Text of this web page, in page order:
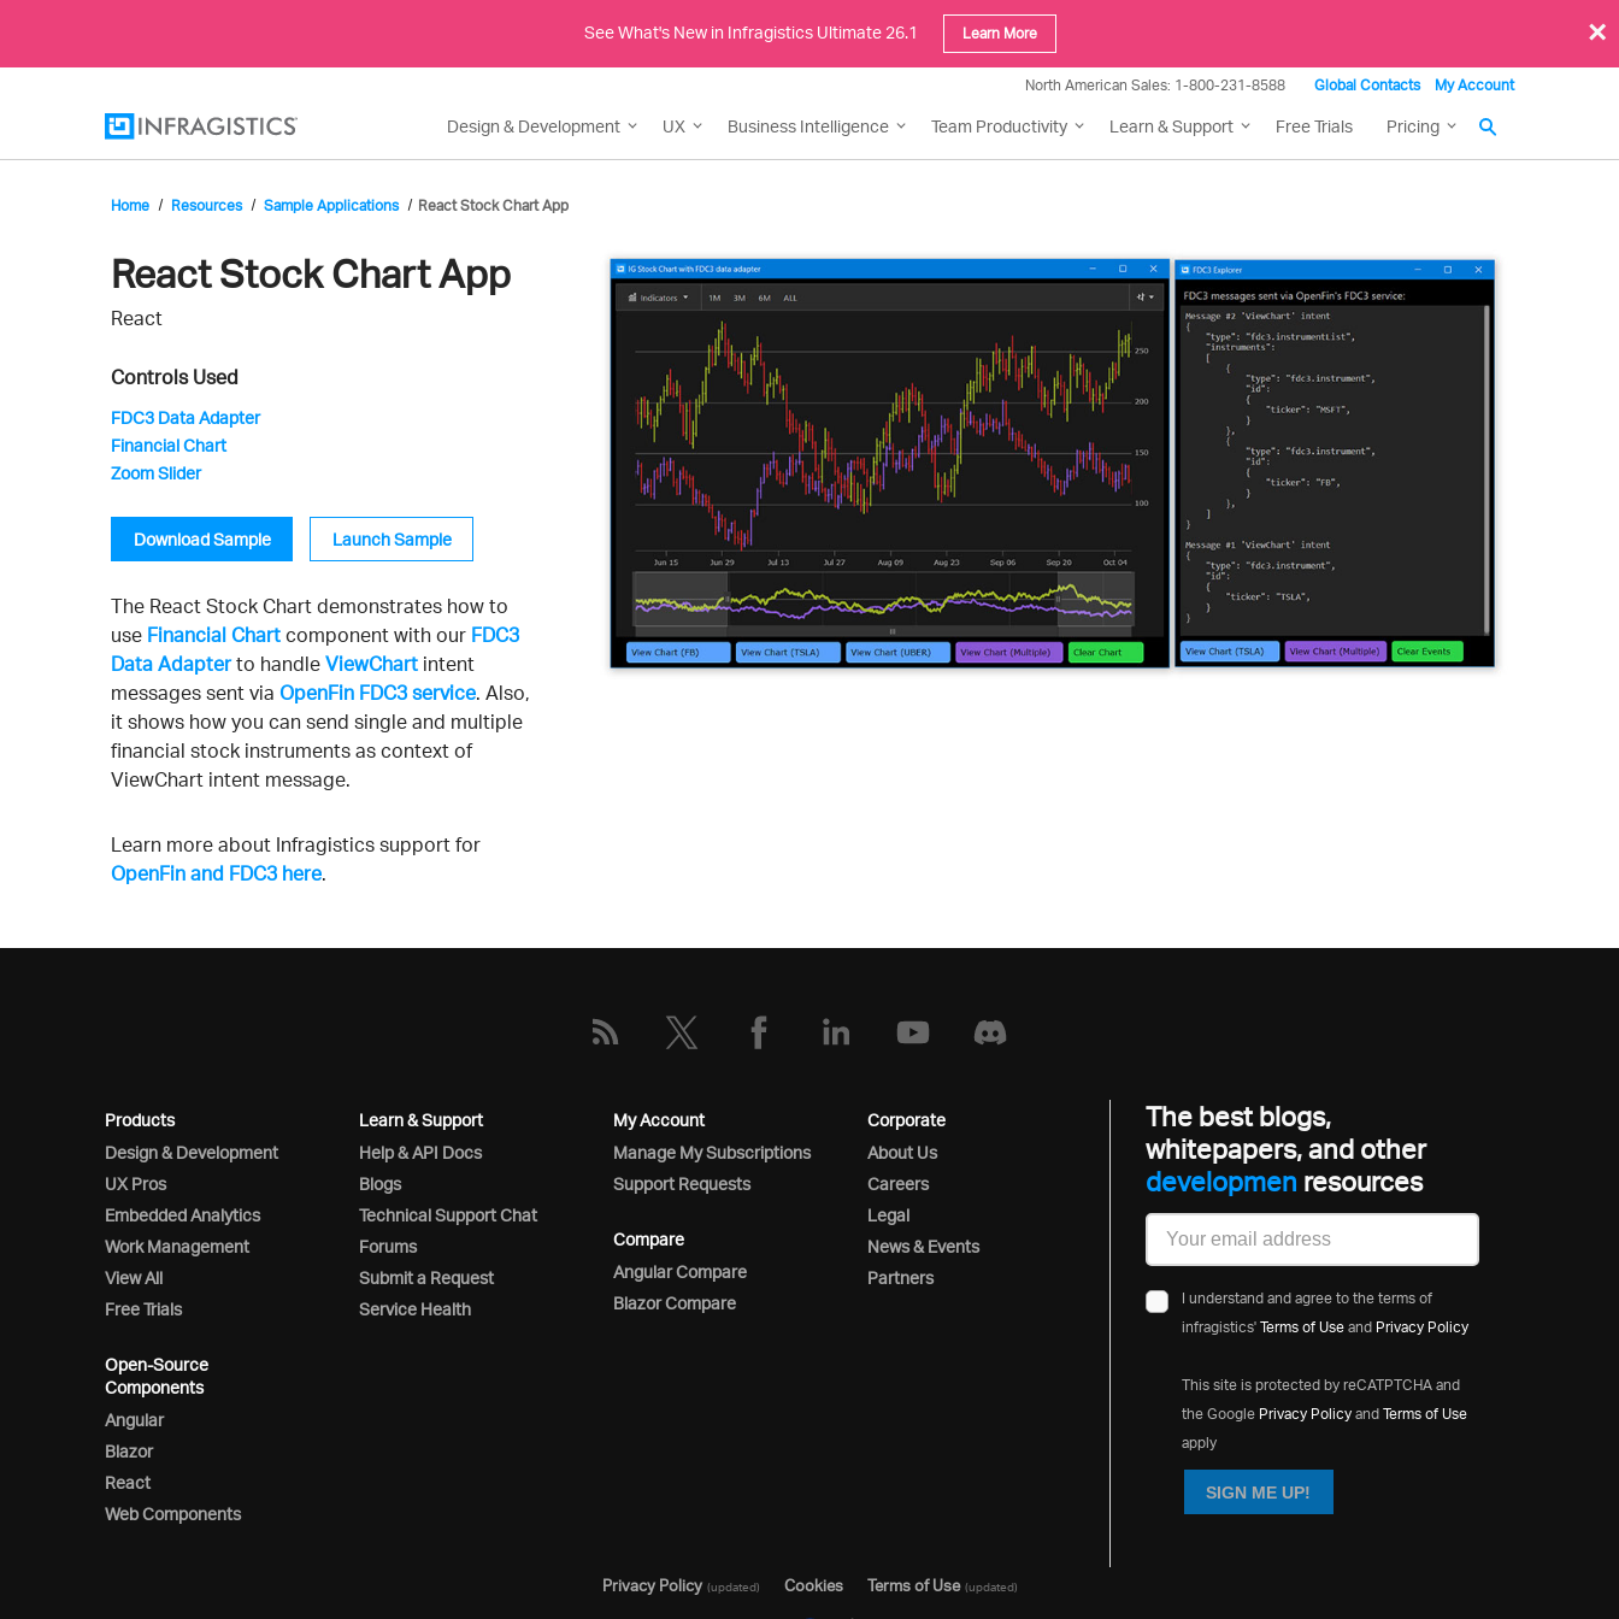
See What's New in Infragistics Ultimate 26.1 Learn More ×
North American Sales: 1-800-231-8588 Global Contacts My Account
Design & Development UX Business Intelligence Team Productivity Learn & Support Free Trials Pricing
Home Resources Sample Applications React Stock Chart App
Infragistics'
Sample
Application
React Stock Chart App
React
Controls Used
FDC3 Data Adapter
Financial Chart
Zoom Slider
Download Sample Launch Sample
The React Stock Chart demonstrates how to
use Financial Chart component with our FDC3
Data Adapterto handle ViewChart intent
messages sent via OpenFin FDC3 service. Also,
it shows how you can send single and multiple
financial stock instruments as context of
ViewChart intent message.
Learn more about Infragistics support for
OpenFin and FDC3 here.
Products
Design & Development
UX Pros
Embedded Analytics
Work Management
View All
Free Trials
Open-Source
Components
Angular
Blazor
React
Web Components
Learn & Support
Help & API Docs
Blogs
Technical Support Chat
Forums
Submit a Request
Service Health
My Account
Manage My Subscriptions
Support Requests
Compare
Angular Compare
Blazor Compare
Corporate
About Us
Careers
Legal
News & Events
Partners
The best blogs,
whitepapers, and other
developmresources
I understand and agree to the terms of
infragistics' Terms of Useand Privacy Policy
This site is protected by reCATPTCHA and
the Google Privacy Policyand Terms of Use
apply
SIGN ME UP!
Privacy Policy (updated) Cookies Terms of Use (updated)